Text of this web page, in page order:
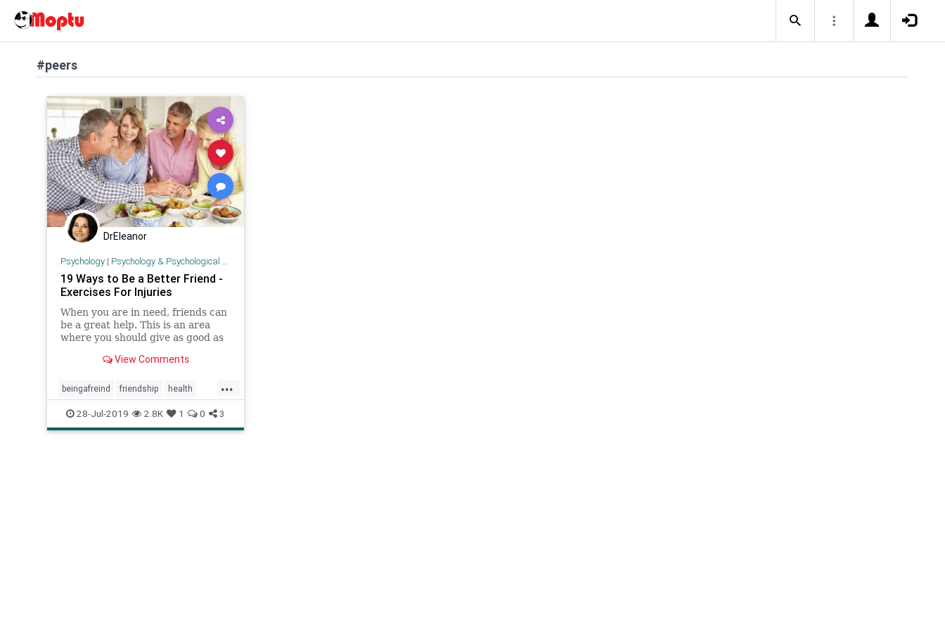
#peers
DrEleanor
Psychology| Psychology & Psychological Research
19 Ways to Be a Better Friend -
Exercises For Injuries
When you are in need, friends can
be a great help. This is an area
where you should give as good as
better friend.View Comments
...
beingafreind friendship health
makingfriends peers psychology
socialnetwork
28-Jul-2019 2.8K 1 0 3